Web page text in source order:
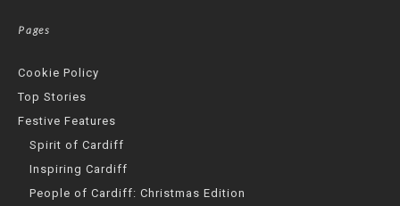
Pages
Cookie Policy
Top Stories
Festive Features
Spirit of Cardiff
Inspiring Cardiff
People of Cardiff: Christmas Edition